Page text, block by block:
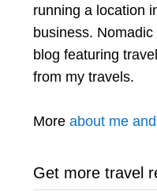
running a location
business.
blog featuring
from my travels.
More about me
Get more travel